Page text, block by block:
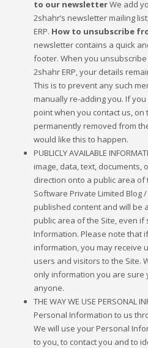
to our newsletterWe add
2shahr’s newsletter mailing
ERP. How to unsubscribe
newsletter contains a quick
footer. When you
2shahr ERP, your details
This is to prevent any such
manually re-adding you. If
point when you contact us,
permanently removed from
would like this to happen.
PUBLICLY AVAILABLE
image, data, text, documents,
direction onto a public area of
Software Private Limited Blog
published content and will be
public area of the Site, even
Information. Please note that
information, you may receive
users and visitors to the Site.
only information you are sure
anyone.
THE WAY WE USE PERSONAL
Personal Information to us
We will use your Personal
to you, to contact you and to